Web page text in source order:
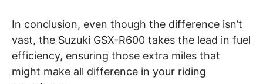
In conclusion, even though the difference isn’t
vast, the Suzuki GSX-R600 takes the lead in fuel
efficiency, ensuring those extra miles that
might make all difference in your riding